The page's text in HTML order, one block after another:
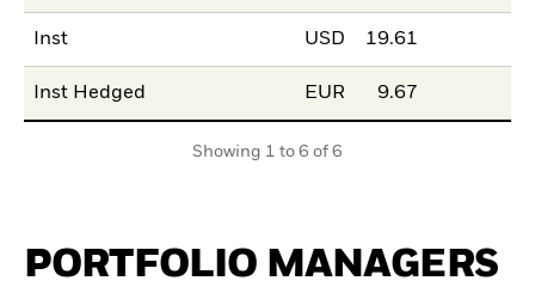
Inst USD 19.61
Inst Hedged EUR 9.67
Showing 1 to 6 of 6
PORTFOLIO MANAGERS